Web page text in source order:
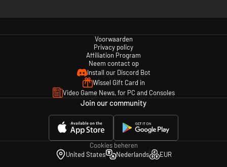
Voorwaarden
Privacy policy
Affiliation Program
Neem contact op
Install our Discord Bot
Wissel Gift Card in
Video Game News, for PC and Consoles
Join our community
Cookies beheren
United States
Nederlands EUR